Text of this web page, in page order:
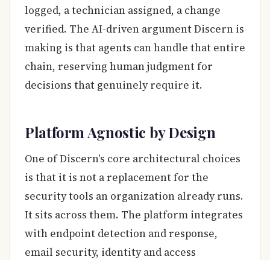
logged, a technician assigned, a change
verified. The AI-driven argument Discern is
making is that agents can handle that entire
chain, reserving human judgment for
decisions that genuinely require it.
Platform Agnostic by Design
One of Discern's core architectural choices
is that it is not a replacement for the
security tools an organization already runs.
It sits across them. The platform integrates
with endpoint detection and response,
email security, identity and access